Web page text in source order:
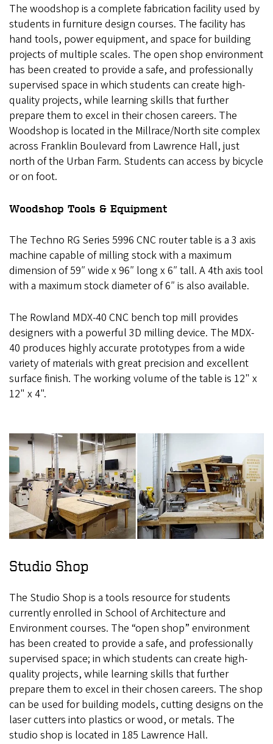
The woodshop is a complete fabrication facility used by
students in furniture design courses. The facility has
hand tools, power equipment, and space for building
projects of multiple scales. The open shop environment
has been created to provide a safe, and professionally
supervised space in which students can create high-
quality projects, while learning skills that further
prepare them to excel in their chosen careers. The
Woodshop is located in the Millrace/North site complex
across Franklin Boulevard from Lawrence Hall, just
north of the Urban Farm. Students can access by bicycle
or on foot.
Woodshop Tools & Equipment
The Techno RG Series 5996 CNC router table is a 3 axis
machine capable of milling stock with a maximum
dimension of 59″ wide x 96″ long x 6″ tall. A 4th axis tool
with a maximum stock diameter of 6″ is also available.
The Rowland MDX-40 CNC bench top mill provides
designers with a powerful 3D milling device. The MDX-
40 produces highly accurate prototypes from a wide
variety of materials with great precision and excellent
surface finish. The working volume of the table is 12" x
12" x 4".
Studio Shop
The Studio Shop is a tools resource for students
currently enrolled in School of Architecture and
Environment courses. The “open shop” environment
has been created to provide a safe, and professionally
supervised space; in which students can create high-
quality projects, while learning skills that further
prepare them to excel in their chosen careers. The shop
can be used for building models, cutting designs on the
laser cutters into plastics or wood, or metals. The
studio shop is located in 185 Lawrence Hall.